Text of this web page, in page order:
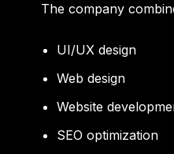
The company
UI/UX design
Web design
Website
SEO optimization